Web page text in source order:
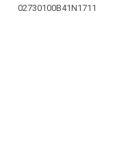
02730100B41N1711